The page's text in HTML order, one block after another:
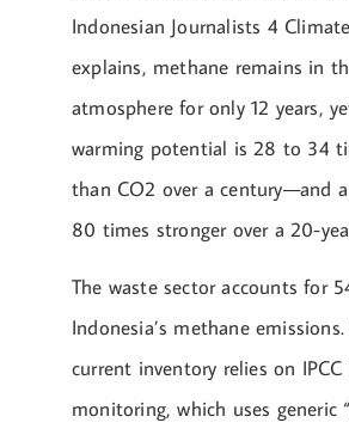
Indonesian Journalists 4
explains, methane remains in
atmosphere for only 12 years,
warming potential is 28 to 34
than CO2 over a century—and
80 times stronger over a 20-
The waste sector accounts for
Indonesia’s methane
current inventory relies on IPCC
monitoring, which uses generic